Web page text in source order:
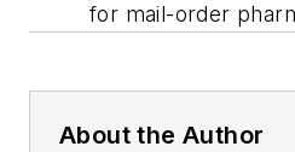
for mail-order
About the Author